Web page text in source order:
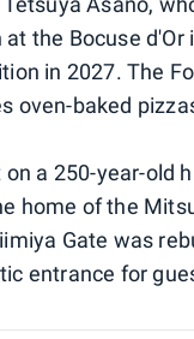
the Bocuse d'Or
in 2027. The
oven-baked
a 250-year-old
home of the
Gate was
entrance for